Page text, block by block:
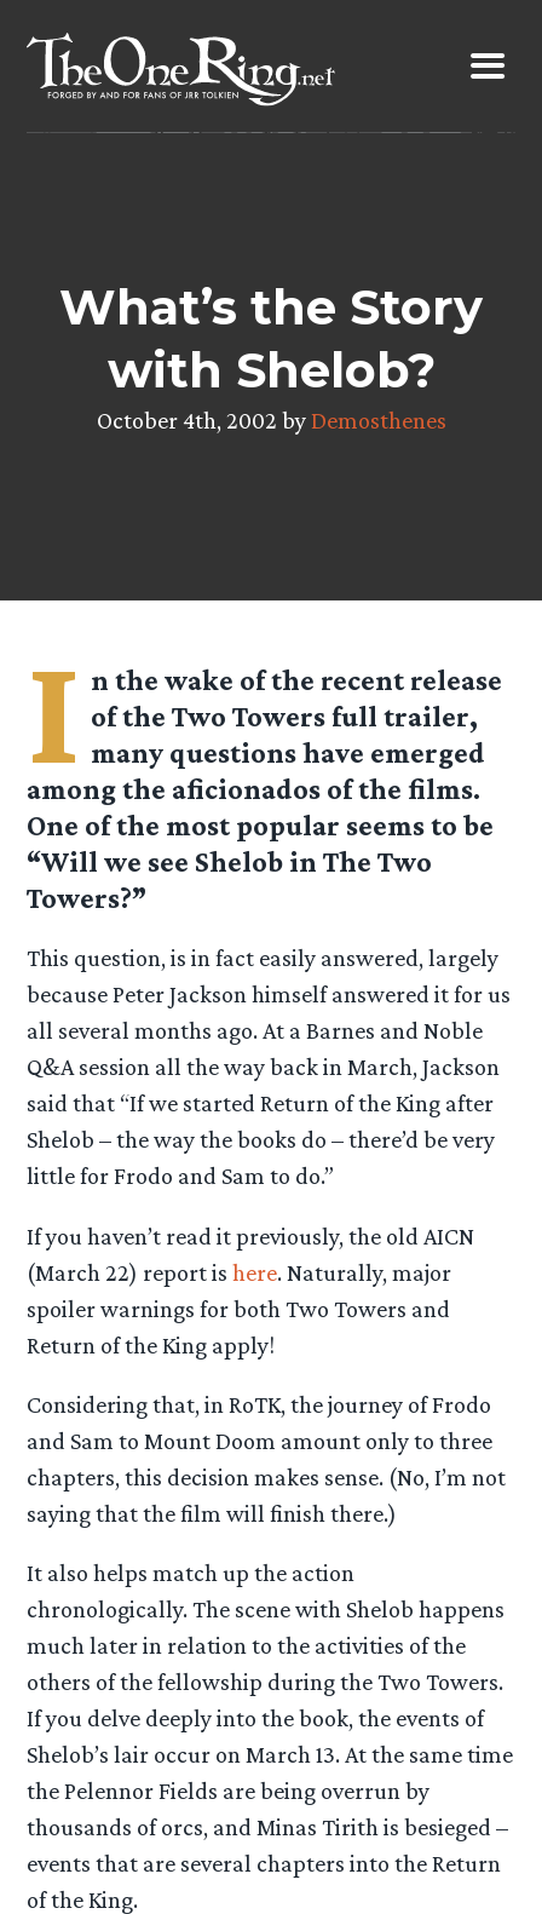
content
What’s the Story
with Shelob?
October 4th, 2002 byDemosthenes
I n the wake of the recent release
of the Two Towers full trailer,
many questions have emerged
among the aficionados of the films.
One of the most popular seems to be
“Will we see Shelob in The Two
Towers?”
This question, is in fact easily answered, largely
because Peter Jackson himself answered it for us
all several months ago. At a Barnes and Noble
Q&A session all the way back in March, Jackson
said that “If we started Return of the King after
Shelob – the way the books do – there’d be very
little for Frodo and Sam to do.”
If you haven’t read it previously, the old AICN
(March 22) report ishere. Naturally, major
spoiler warnings for both Two Towers and
Return of the King apply!
Considering that, in RoTK, the journey of Frodo
and Sam to Mount Doom amount only to three
chapters, this decision makes sense. (No, I’m not
saying that the film will finish there.)
It also helps match up the action
chronologically. The scene with Shelob happens
much later in relation to the activities of the
others of the fellowship during the Two Towers.
If you delve deeply into the book, the events of
Shelob’s lair occur on March 13. At the same time
the Pelennor Fields are being overrun by
thousands of orcs, and Minas Tirith is besieged –
events that are several chapters into the Return
of the King.